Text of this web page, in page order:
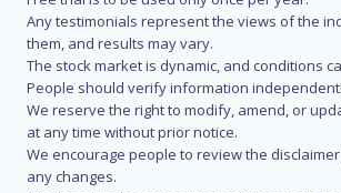
Any testimonials represent the views of the
them, and results may vary.
The stock market is dynamic, and conditions
People should verify information
We reserve the right to modify, amend, or
at any time without prior notice.
We encourage people to review the
any changes.